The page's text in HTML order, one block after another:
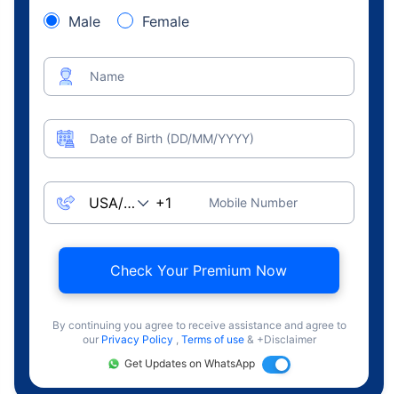
Male Female
Name
Date of Birth (DD/MM/YYYY)
Mobile Number
Check Your Premium Now
By continuing you agree to receive assistance and agree to
our Privacy Policy , Terms of use & +Disclaimer
Get Updates on WhatsApp